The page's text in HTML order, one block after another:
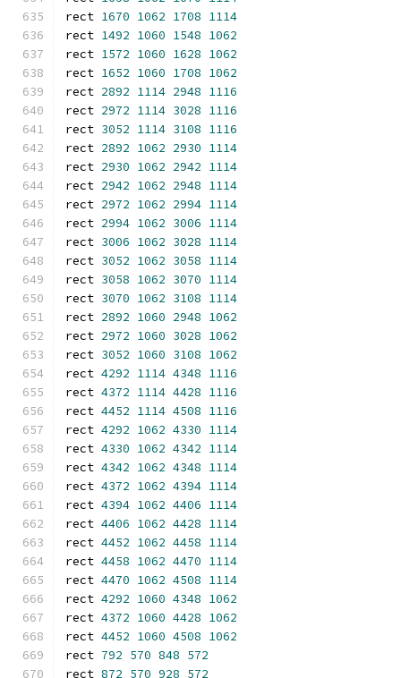
rect 1670 1062 1708 1114
rect 1492 1060 1548 1062
rect 1572 1060 1628 1062
rect 1652 1060 1708 1062
rect 2892 1114 2948 1116
rect 2972 1114 3028 1116
rect 3052 1114 3108 1116
rect 2892 1062 2930 1114
rect 2930 1062 2942 1114
rect 2942 1062 2948 1114
rect 2972 1062 2994 1114
rect 2994 1062 3006 1114
rect 3006 1062 3028 1114
rect 3052 1062 3058 1114
rect 3058 1062 3070 1114
rect 3070 1062 3108 1114
rect 2892 1060 2948 1062
rect 2972 1060 3028 1062
rect 3052 1060 3108 1062
rect 4292 1114 4348 1116
rect 4372 1114 4428 1116
rect 4452 1114 4508 1116
rect 4292 1062 4330 1114
rect 4330 1062 4342 1114
rect 4342 1062 4348 1114
rect 4372 1062 4394 1114
rect 4394 1062 4406 1114
rect 4406 1062 4428 1114
rect 4452 1062 4458 1114
rect 4458 1062 4470 1114
rect 4470 1062 4508 1114
rect 4292 1060 4348 1062
rect 4372 1060 4428 1062
rect 4452 1060 4508 1062
rect 792 570 848 572
rect 872 570 928 572